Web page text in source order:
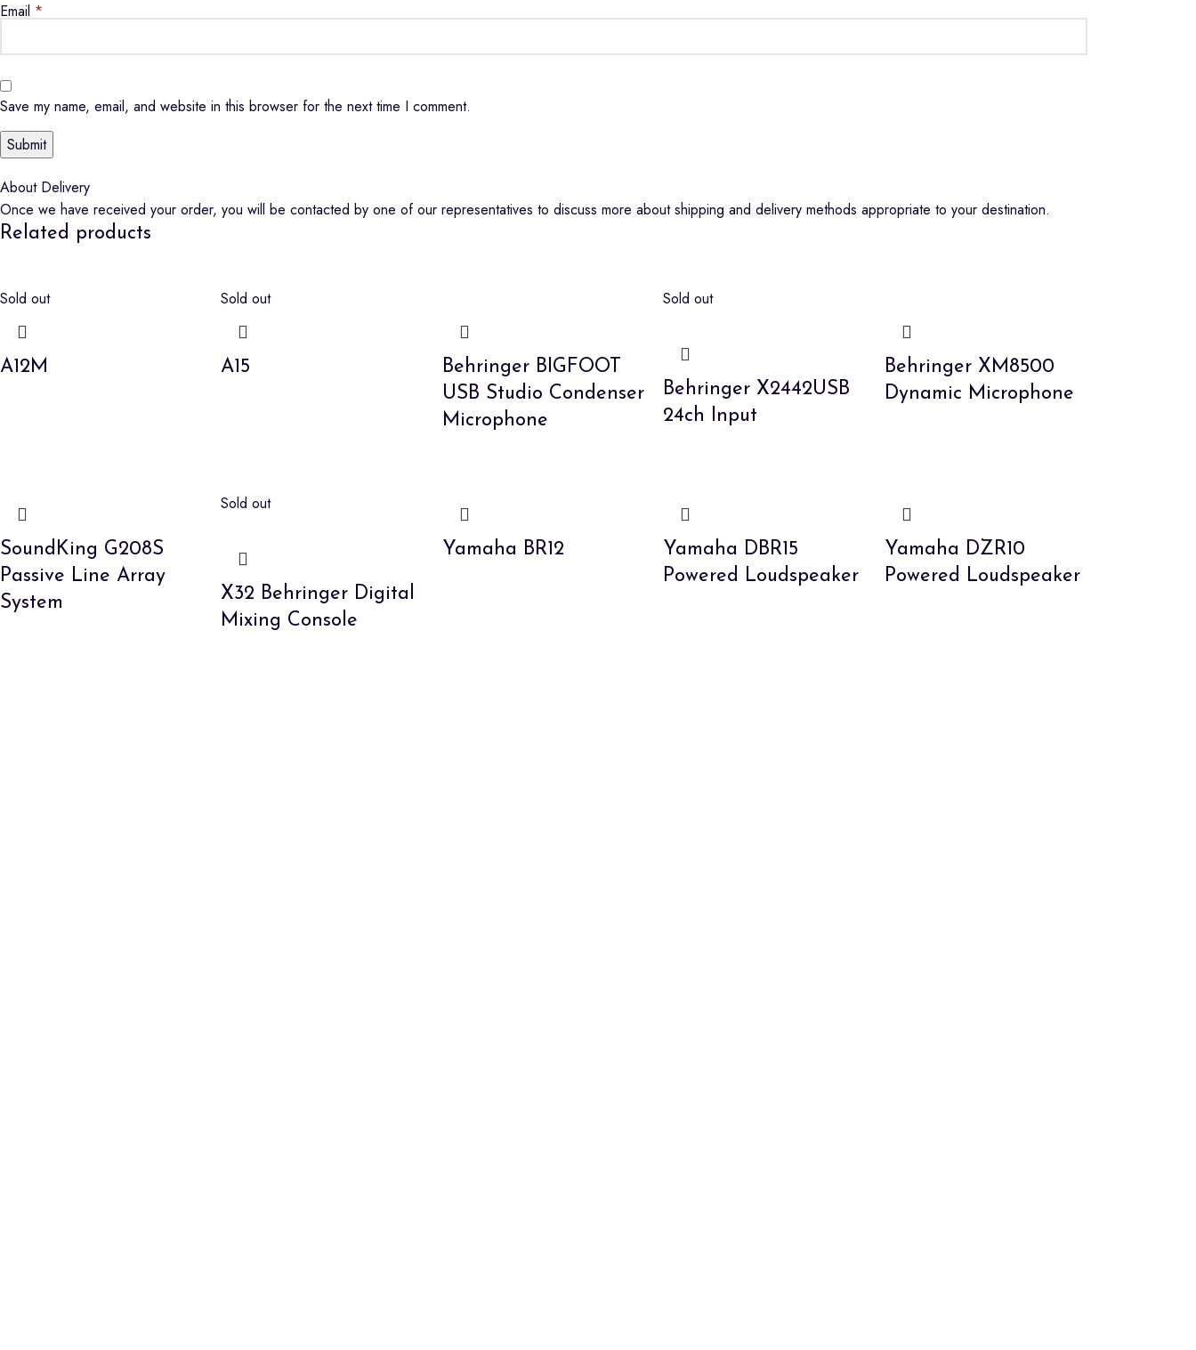
Email *
Save my name, email, and website in this browser for the next time I comment.
About Delivery
Once we have received your order, you will be contacted by one of our representatives to discuss more about shipping and delivery methods appropriate to your destination.
Related products
Sold out
A12M
Sold out
A15
Behringer BIGFOOT
USB Studio Condenser
Microphone
Sold out
Behringer X2442USB
24ch Input
Behringer XM8500
Dynamic Microphone
SoundKing G208S
Passive Line Array
System
Sold out
X32 Behringer Digital
Mixing Console
Yamaha BR12
Yamaha DBR15
Powered Loudspeaker
Yamaha DZR10
Powered Loudspeaker